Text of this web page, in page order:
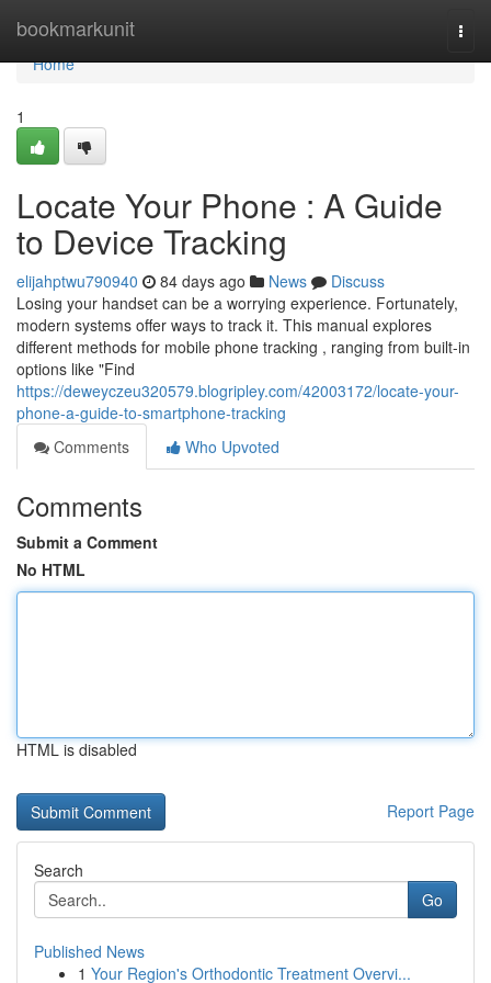
bookmarkunit
Home
Home
1
Locate Your Phone : A Guide
to Device Tracking
elijahptwu790940 84 days ago News
Discuss
Losing your handset can be a worrying experience. Fortunately,
modern systems offer ways to track it. This manual explores
different methods for mobile phone tracking , ranging from built-in
options like "Find
https://deweyczeu320579.blogripley.com/42003172/locate-your-
phone-a-guide-to-smartphone-tracking
Comments
Who Upvoted
Comments
Submit a Comment
No HTML
HTML is disabled
Report Page
Search
Go
Published News
1 Your Region's Orthodontic Treatment Overvi...